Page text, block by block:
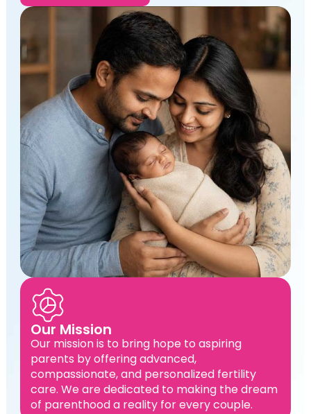
Our Mission
Our mission is to bring hope to aspiring
parents by offering advanced,
compassionate, and personalized fertility
care. We are dedicated to making the dream
of parenthood a reality for every couple.